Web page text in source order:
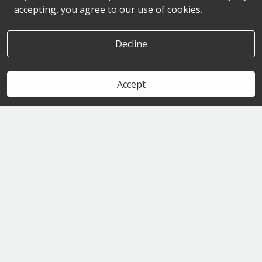
accepting, you agree to our use of cookies.
Decline
Accept
Book Now